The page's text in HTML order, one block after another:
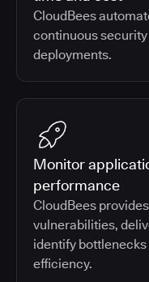
CloudBees
continuous
deployments.
Monitor
performance
CloudBees
vulnerabilities,
identify
efficiency.